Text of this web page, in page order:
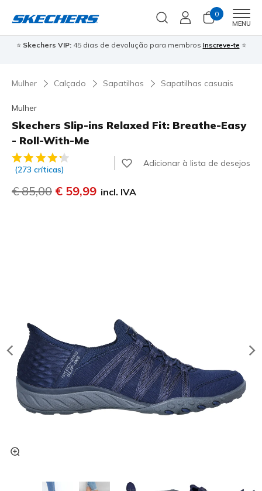
0
MENU
⭐ Skechers VIP:45 dias de devolução para membros Inscreve-te ⭐
Mulher Calçado Sapatilhas Sapatilhas casuais
Mulher
Skechers Slip-ins Relaxed Fit: Breathe-Easy
- Roll-With-Me
3$5 de 5 – Classificação do cliente
(273 críticas)
Adicionar à lista de desejos
Preço com desconto de
€ 85,00 para
€ 59,99 incl. IVA